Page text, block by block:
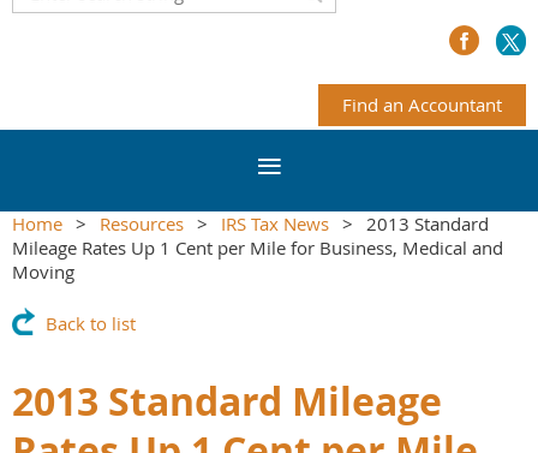
Find an Accountant
Home Resources IRS Tax News
2013 Standard
Mileage Rates Up 1 Cent per Mile for Business, Medical and
Moving
Back to list
2013 Standard Mileage